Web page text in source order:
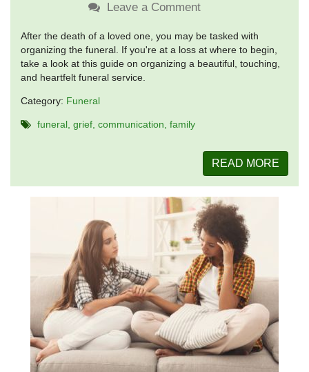
Leave a Comment
After the death of a loved one, you may be tasked with
organizing the funeral. If you're at a loss at where to begin,
take a look at this guide on organizing a beautiful, touching,
and heartfelt funeral service.
Category: Funeral
funeral grief communication family
READ MORE